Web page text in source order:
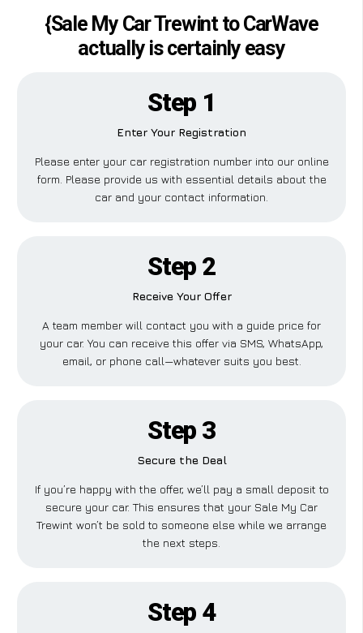
{Sale My Car Trewint to CarWave
actually is certainly easy
Step 1
Enter Your Registration
Please enter your car registration number into our online
form. Please provide us with essential details about the
car and your contact information.
Step 2
Receive Your Offer
A team member will contact you with a guide price for
your car. You can receive this offer via SMS, WhatsApp,
email, or phone call—whatever suits you best.
Step 3
Secure the Deal
If you’re happy with the offer, we’ll pay a small deposit to
secure your car. This ensures that your Sale My Car
Trewint won’t be sold to someone else while we arrange
the next steps.
Step 4